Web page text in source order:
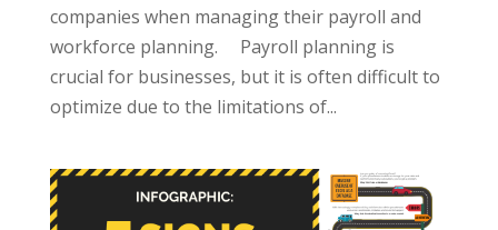
companies when managing their payroll and
workforce planning. Payroll planning is
crucial for businesses, but it is often difficult to
optimize due to the limitations of...